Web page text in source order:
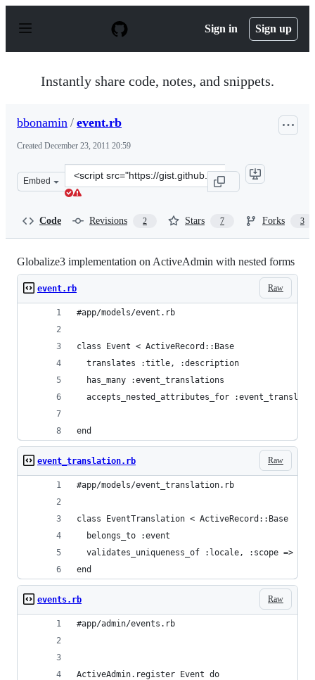
p
Sign in Sign up
Instantly share code, notes, and snippets.
bbonamin / event.rb
Created December 23, 2011 20:59
Embed
Clone
this
Code Revisions 2 Stars 7 Forks 3
Globalize3 implementation on ActiveAdmin with nested forms
Raw
event.rb
#app/models/event.rb
class Event < ActiveRecord::Base
  translates :title, :description
  has_many :event_translations
accepts_nested_attributes_for
end
Raw
event_translation.rb
#app/models/event_translation.rb
class EventTranslation < ActiveRecord::Base
  belongs_to :event
validates_uniqueness_of :locale, :scope =>
end
Raw
events.rb
#app/admin/events.rb
ActiveAdmin.register Event do